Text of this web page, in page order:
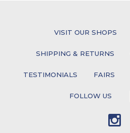
VISIT OUR SHOPS
SHIPPING & RETURNS
TESTIMONIALS FAIRS
FOLLOW US